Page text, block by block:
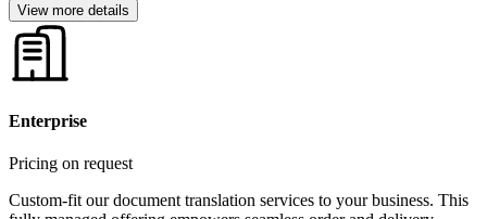
View more details
Enterprise
Pricing on request
Custom-fit our document translation services to your business. This